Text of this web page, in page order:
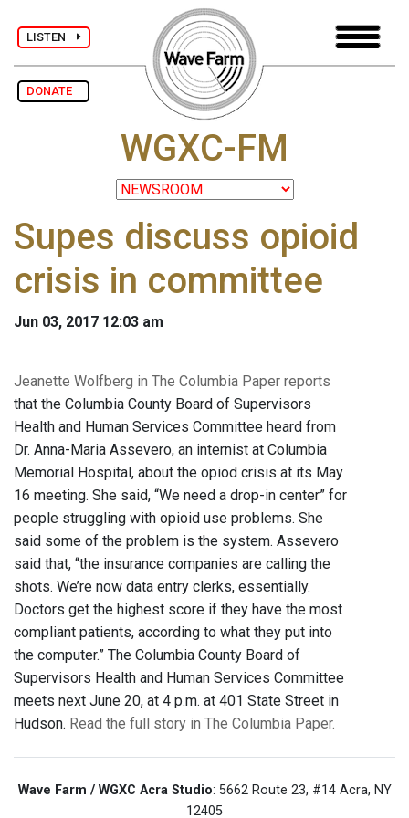
LISTEN
DONATE
WGXC-FM
Supes discuss opioid
crisis in committee
Jun 03, 2017 12:03 am
Jeanette Wolfberg in The Columbia Paper reports
that the Columbia County Board of Supervisors
Health and Human Services Committee heard from
Dr. Anna-Maria Assevero, an internist at Columbia
Memorial Hospital, about the opiod crisis at its May
16 meeting. She said, “We need a drop-in center” for
people struggling with opioid use problems. She
said some of the problem is the system. Assevero
said that, “the insurance companies are calling the
shots. We’re now data entry clerks, essentially.
Doctors get the highest score if they have the most
compliant patients, according to what they put into
the computer.” The Columbia County Board of
Supervisors Health and Human Services Committee
meets next June 20, at 4 p.m. at 401 State Street in
Hudson. Read the full story in The Columbia Paper.
Wave Farm / WGXC Acra Studio: 5662 Route 23, #14 Acra, NY
12405